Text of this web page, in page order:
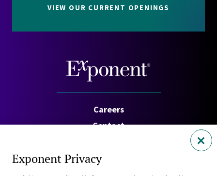
VIEW OUR CURRENT OPENINGS
Careers
Contact
Privacy Policy
Exponent Privacy